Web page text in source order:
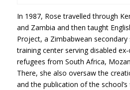
In 1987, Rose travelled through
and Zambia and then taught
Project, a Zimbabwean
training center serving disabled
refugees from South Africa,
There, she also oversaw the
and the publication of the